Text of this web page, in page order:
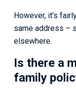
However, it’s
same address –
elsewhere.
Is there a
family